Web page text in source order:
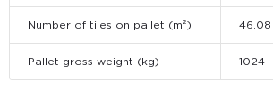
Number of tiles on pallet (m²) 46.08
Pallet gross weight (kg) 1024